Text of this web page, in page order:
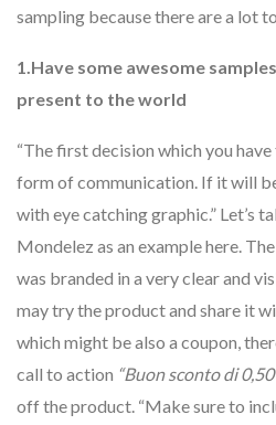
sampling because there are a lot
1.Have some awesome
present to the world
“The first decision which you
form of communication. If it will
with eye catching graphic.” Let’s
Mondelez as an example here.
was branded in a very clear and
may try the product and share it
which might be also a coupon,
call to action “Buon sconto di 0,50
off the product. “Make sure to